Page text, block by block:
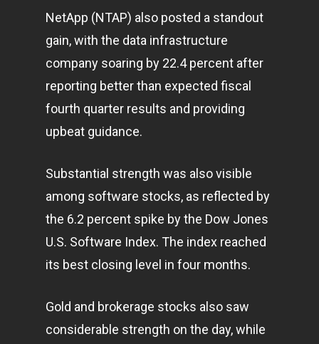
NetApp (NTAP) also posted a standout
gain, with the data infrastructure
company soaring by 22.4 percent after
reporting better than expected fiscal
fourth quarter results and providing
upbeat guidance.
Substantial strength was also visible
among software stocks, as reflected by
the 6.2 percent spike by the Dow Jones
U.S. Software Index. The index reached
its best closing level in four months.
Gold and brokerage stocks also saw
considerable strength on the day, while